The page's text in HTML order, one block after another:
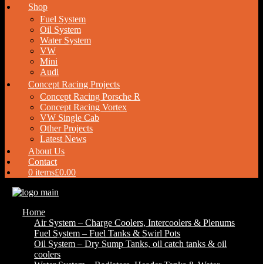
Shop
Fuel System
Oil System
Water System
VW
Mini
Audi
Concept Racing Projects
Concept Racing Porsche R
Concept Racing Vortex
VW Single Cab
Other Projects
Latest News
About Us
Contact
0 items£0.00
Home
Air System – Charge Coolers, Intercoolers & Plenums
Fuel System – Fuel Tanks & Swirl Pots
Oil System – Dry Sump Tanks, oil catch tanks & oil
coolers